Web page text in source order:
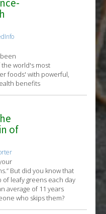
world's most
foods' with powerful,
benefits
of
But did you know that
of leafy greens each day
average of 11 years
who skips them?